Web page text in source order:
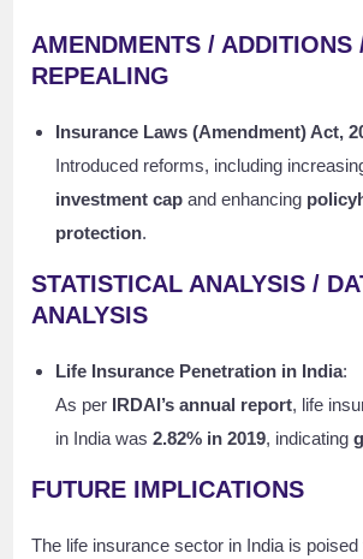
AMENDMENTS / ADDITIONS
REPEALING
Insurance Laws (Amendment) Act,
Introduced reforms, including
investment cap and enhancing
protection.
STATISTICAL ANALYSIS /
ANALYSIS
Life Insurance Penetration in India:
As per IRDAI’s annual report, life
in India was2.82% in 2019, indicating
FUTURE IMPLICATIONS
The life insurance sector in India is